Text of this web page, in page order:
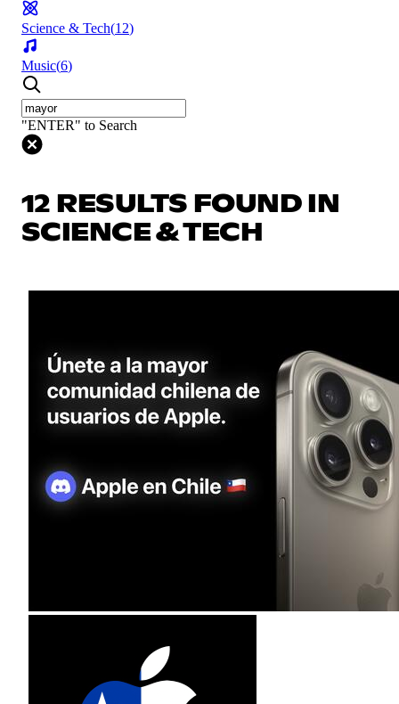
Science & Tech(12)
Music(6)
"ENTER" to Search
12 RESULTS FOUND IN
SCIENCE & TECH